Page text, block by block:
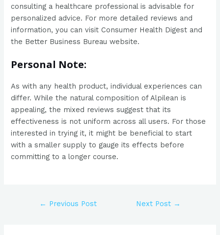
consulting a healthcare professional is advisable for
personalized advice. For more detailed reviews and
information, you can visit Consumer Health Digest and
the Better Business Bureau website.
Personal Note:
As with any health product, individual experiences can
differ. While the natural composition of Alpilean is
appealing, the mixed reviews suggest that its
effectiveness is not uniform across all users. For those
interested in trying it, it might be beneficial to start
with a smaller supply to gauge its effects before
committing to a longer course.
← Previous Post Next Post →